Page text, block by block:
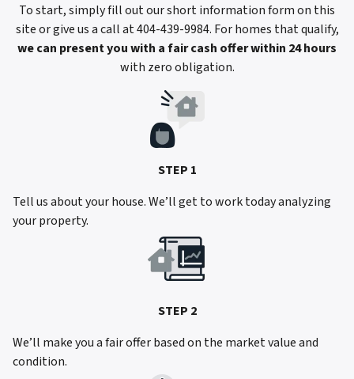
To start, simply fill out our short information form on this
site or give us a call at 404-439-9984. For homes that qualify,
we can present you with a fair cash offer within 24 hours
with zero obligation.
STEP 1
Tell us about your house. We’ll get to work today analyzing
your property.
STEP 2
We’ll make you a fair offer based on the market value and
condition.